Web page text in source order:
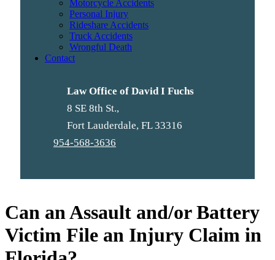
Motorcycle Accidents
Personal Injury
Rideshare Accidents
Truck Accidents
Wrongful Death
Contact
Law Office of David I Fuchs
8 SE 8th St.,
Fort Lauderdale, FL 33316
954-568-3636
Can an Assault and/or Battery
Victim File an Injury Claim in